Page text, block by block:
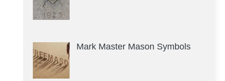
Mark Master Mason Symbols